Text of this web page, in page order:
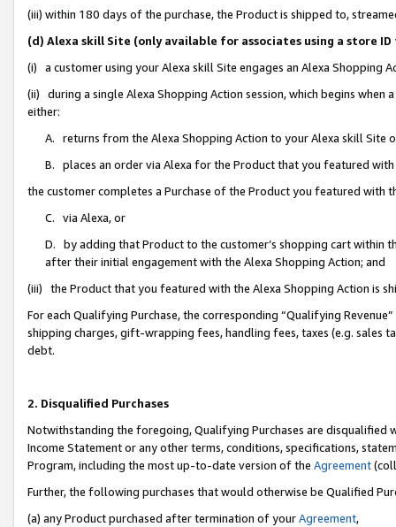
(iii) within 180 days of the purchase, the Product is shipped to,
(d) Alexa skill Site (only available for associates using a store
(i) a customer using your Alexa skill Site engages an Alexa Shopping
(ii) during a single Alexa Shopping Action session, which begins when
either:
A. returns from the Alexa Shopping Action to your Alexa skill Site
B. places an order via Alexa for the Product that you featured with
the customer completes a Purchase of the Product you featured with
C. via Alexa, or
D. by adding that Product to the customer’s shopping cart within
after their initial engagement with the Alexa Shopping Action; and
(iii) the Product that you featured with the Alexa Shopping Action is
For each Qualifying Purchase, the corresponding “Qualifying
shipping charges, gift-wrapping fees, handling fees, taxes (e.g. sales
debt.
2. Disqualified Purchases
Notwithstanding the foregoing, Qualifying Purchases are disqualified
Income Statement or any other terms, conditions, specifications,
Program, including the most up-to-date version of the Agreement
Further, the following purchases that would otherwise be Qualified
(a) any Product purchased after termination of yourAgreement,